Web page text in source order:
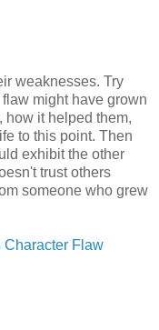
weaknesses. Try
might have grown
how it helped them,
to this point. Then
exhibit the other
trust others
someone who grew
Character Flaw